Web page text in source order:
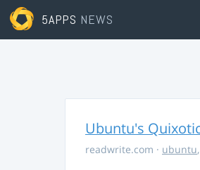
5APPS NEWS
Ubuntu's
readwrite.com · ubuntu,